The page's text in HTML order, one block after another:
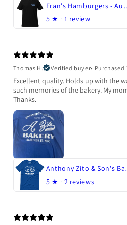
Fran's
5 ★ · 1 review
Thomas H.
Verified buyer• Purchased
Excellent quality. Holds up with the
such memories of the bakery. My
Thanks.
5 ★ · 2 reviews